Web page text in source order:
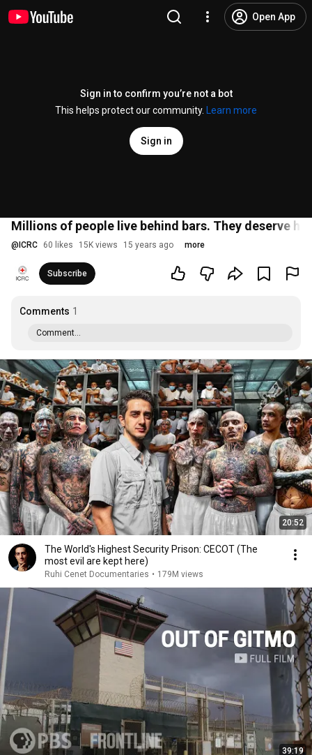
Open App
Sign in to confirm you’re not a bot
This helps protect our community.
Learn more
Sign in
Millions of people live behind bars. They deserve
@ ICRC 60 likes 15K views 15 years ago more
Subscribe
Comments 1
Comment...
20:52
The World's Highest Security Prison: CECOT (The
most evil are kept here)
Ruhi Cenet Documentaries • 179M views
39:19